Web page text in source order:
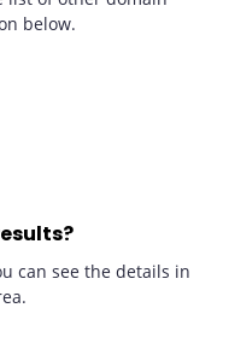
below.
can see the details in